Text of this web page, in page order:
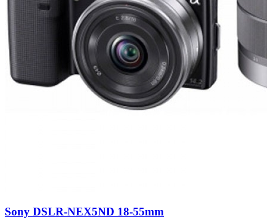
Sony DSLR-NEX5ND 18-55mm